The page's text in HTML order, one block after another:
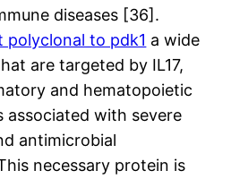
diseases [36].
polyclonal to pdk1 a wide
are targeted by IL17,
and hematopoietic
associated with severe
antimicrobial
necessary protein is